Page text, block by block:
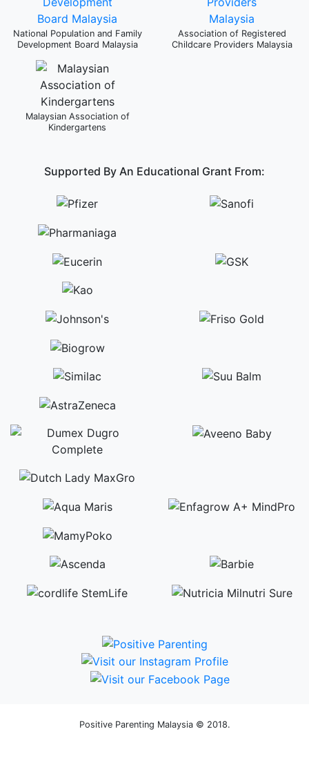
National Population and Family
Development Board Malaysia
Association of Registered
Childcare Providers Malaysia
Malaysian Association of
Kindergartens
Supported By An Educational Grant From:
Positive Parenting Malaysia © 2018.